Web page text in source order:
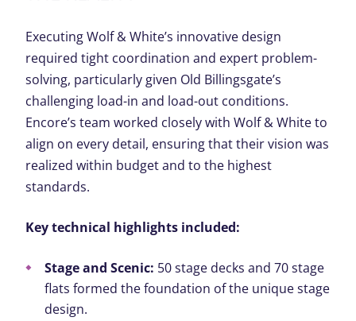
Executing Wolf & White’s innovative design
required tight coordination and expert problem-
solving, particularly given Old Billingsgate’s
challenging load-in and load-out conditions.
Encore’s team worked closely with Wolf & White to
align on every detail, ensuring that their vision was
realized within budget and to the highest
standards.
Key technical highlights included:
Stage and Scenic: 50 stage decks and 70 stage
flats formed the foundation of the unique stage
design.